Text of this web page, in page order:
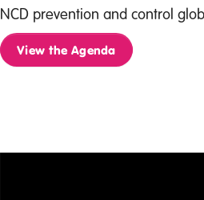
NCD prevention and control
View the Agenda